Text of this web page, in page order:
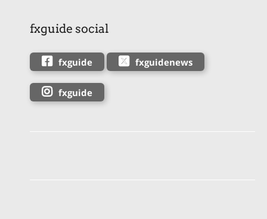
fxguide social
fxguide fxguidenews
fxguide